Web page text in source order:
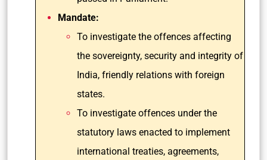
Mandate:
To investigate the offences affecting
the sovereignty, security and integrity of
India, friendly relations with foreign
states.
To investigate offences under the
statutory laws enacted to implement
international treaties, agreements,